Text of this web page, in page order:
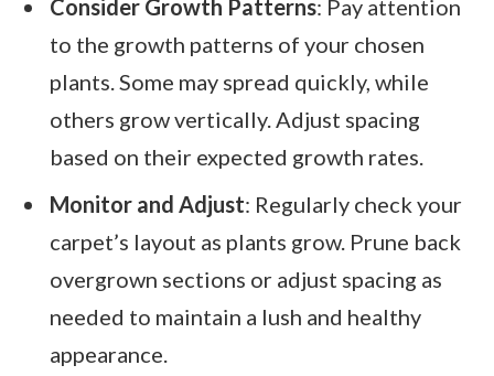
Consider Growth Patterns: Pay attention
to the growth patterns of your chosen
plants. Some may spread quickly, while
others grow vertically. Adjust spacing
based on their expected growth rates.
Monitor and Adjust: Regularly check your
carpet’s layout as plants grow. Prune back
overgrown sections or adjust spacing as
needed to maintain a lush and healthy
appearance.